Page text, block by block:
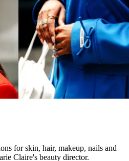
for skin, hair, makeup, nails and
Claire's beauty director.